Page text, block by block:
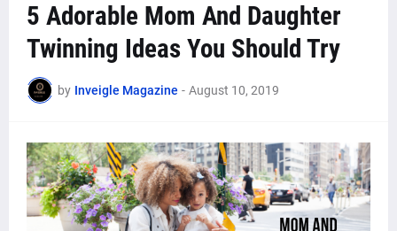
5 Adorable Mom And Daughter
Twinning Ideas You Should Try
by Inveigle Magazine - August 10, 2019